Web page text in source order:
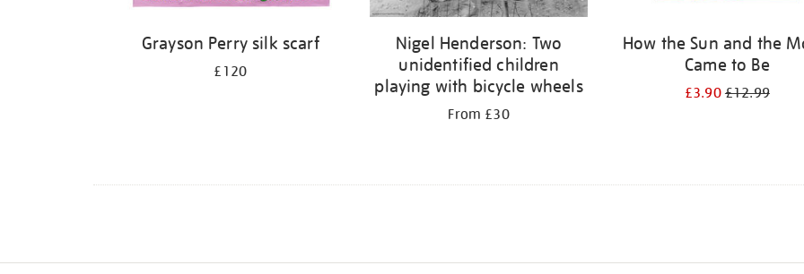
Grayson Perry silk scarf
£120
Nigel Henderson: Two
unidentified children
playing with bicycle wheels
From £30
How the Sun and the
Came to Be
£3.90 £12.99